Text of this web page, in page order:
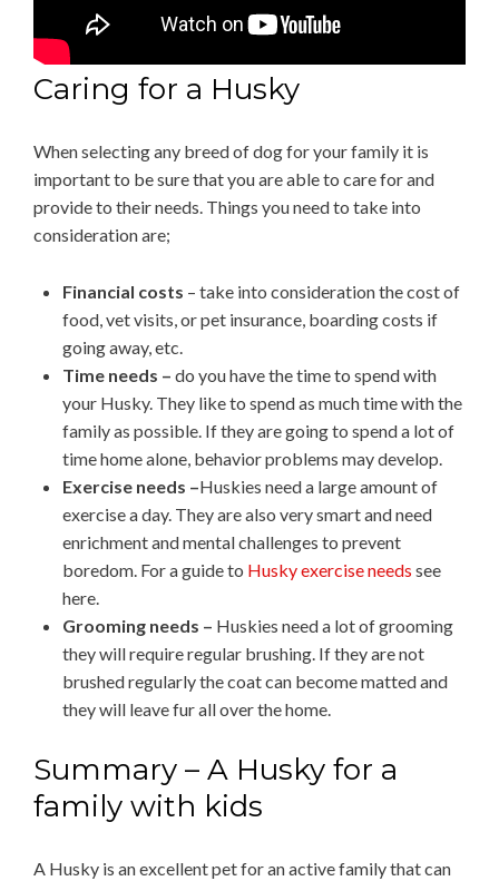
Caring for a Husky
When selecting any breed of dog for your family it is
important to be sure that you are able to care for and
provide to their needs. Things you need to take into
consideration are;
Financial costs – take into consideration the cost of
food, vet visits, or pet insurance, boarding costs if
going away, etc.
Time needs – do you have the time to spend with
your Husky. They like to spend as much time with the
family as possible. If they are going to spend a lot of
time home alone, behavior problems may develop.
Exercise needs –Huskies need a large amount of
exercise a day. They are also very smart and need
enrichment and mental challenges to prevent
boredom. For a guide to Husky exercise needs see
here.
Grooming needs – Huskies need a lot of grooming
they will require regular brushing. If they are not
brushed regularly the coat can become matted and
they will leave fur all over the home.
Summary – A Husky for a
family with kids
A Husky is an excellent pet for an active family that can